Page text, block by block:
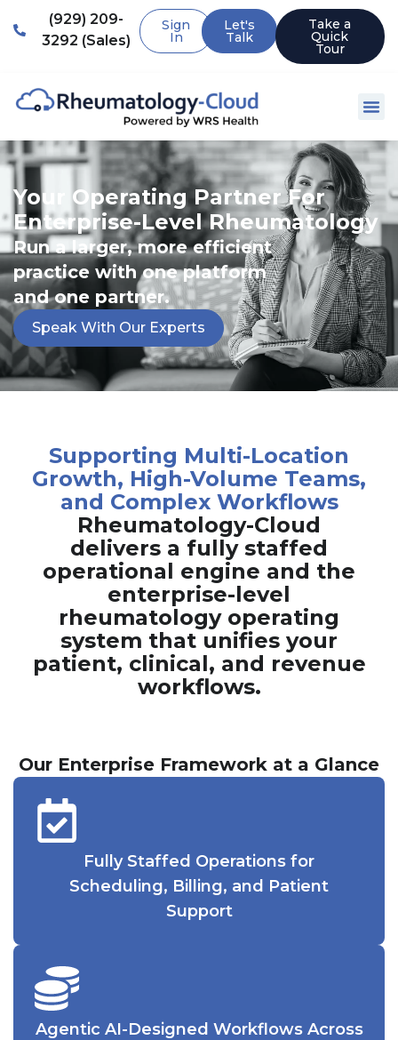
(929) 209-
3292 (Sales)
Sign
In
Let's
Talk
Take a
Quick
Tour
Your Operating Partner For
Enterprise-Level Rheumatology
Run a larger, more efficient
practice with one platform
and one partner.
Speak With Our Experts
Supporting Multi-Location
Growth, High-Volume Teams,
and Complex Workflows
Rheumatology-Cloud
delivers a fully staffed
operational engine and the
enterprise-level
rheumatology operating
system that unifies your
patient, clinical, and revenue
workflows.
Our Enterprise Framework at a Glance
Fully Staffed Operations for
Scheduling, Billing, and Patient
Support
Agentic AI-Designed Workflows Across